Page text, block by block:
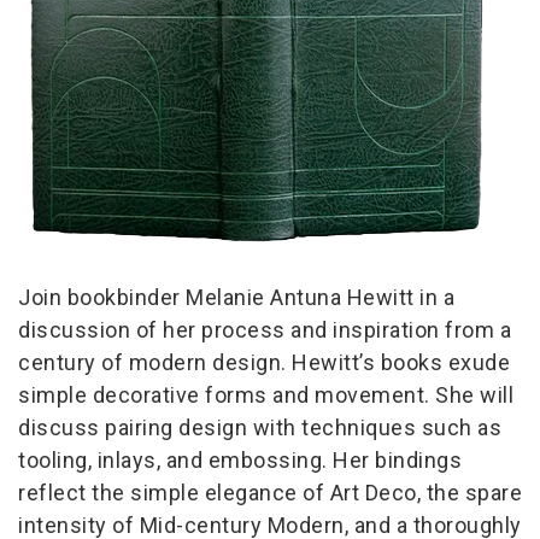
Join bookbinder Melanie Antuna Hewitt in a
discussion of her process and inspiration from a
century of modern design. Hewitt’s books exude
simple decorative forms and movement. She will
discuss pairing design with techniques such as
tooling, inlays, and embossing. Her bindings
reflect the simple elegance of Art Deco, the spare
intensity of Mid-century Modern, and a thoroughly